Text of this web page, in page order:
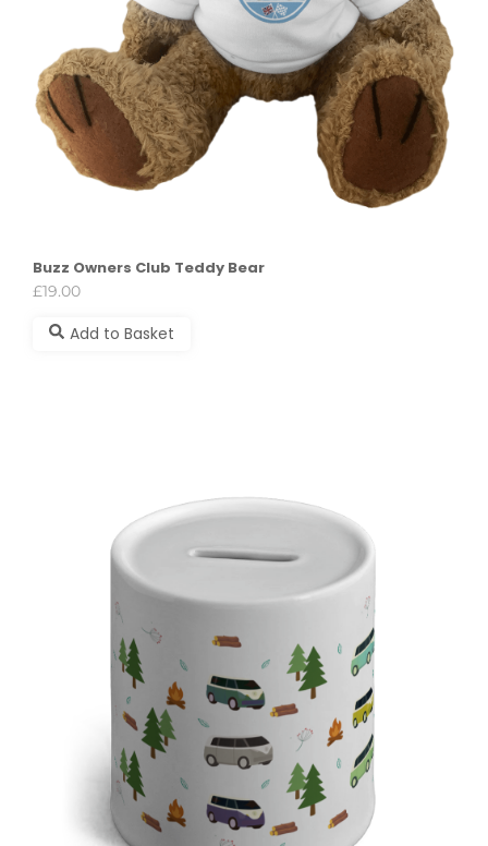
Buzz Owners Club Teddy Bear
£19.00
Add to Basket